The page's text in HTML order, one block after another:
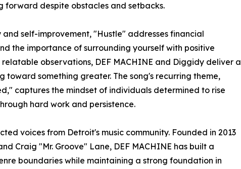
forward despite obstacles and setbacks.
self-improvement, "Hustle" addresses financial
the importance of surrounding yourself with positive
observations, DEF MACHINE and Diggidy deliver a
toward something greater. The song's recurring theme,
captures the mindset of individuals determined to rise
hard work and persistence.
voices from Detroit's music community. Founded in 2013
Craig "Mr. Groove" Lane, DEF MACHINE has built a
boundaries while maintaining a strong foundation in